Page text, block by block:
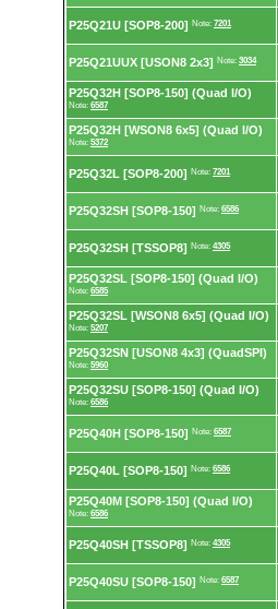
P25Q21U [SOP8-200] Note: 7201
P25Q21UUX [USON8 2x3] Note: 3034
P25Q32H [SOP8-150] (Quad I/O)
Note: 6587
P25Q32H [WSON8 6x5] (Quad I/O)
Note: 5372
P25Q32L [SOP8-200] Note: 7201
P25Q32SH [SOP8-150] Note: 6586
P25Q32SH [TSSOP8] Note: 4305
P25Q32SL [SOP8-150] (Quad I/O)
Note: 6585
P25Q32SL [WSON8 6x5] (Quad I/O)
Note: 5207
P25Q32SN [USON8 4x3] (QuadSPI)
Note: 5960
P25Q32SU [SOP8-150] (Quad I/O)
Note: 6586
P25Q40H [SOP8-150] Note: 6587
P25Q40L [SOP8-150] Note: 6586
P25Q40M [SOP8-150] (Quad I/O)
Note: 6586
P25Q40SH [TSSOP8] Note: 4305
P25Q40SU [SOP8-150] Note: 6587